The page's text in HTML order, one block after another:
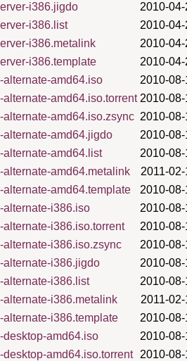
i386.jigdo
2010-
i386.list
2010-
i386.metalink
2010-
i386.template
2010-
alternate-amd64.iso
2010-
alternate-amd64.iso.torrent 2010-
alternate-amd64.iso.zsync 2010-
alternate-amd64.jigdo
2010-
alternate-amd64.list
2010-
alternate-amd64.metalink
2011-
alternate-amd64.template
2010-
alternate-i386.iso
2010-
alternate-i386.iso.torrent
2010-
alternate-i386.iso.zsync
2010-
alternate-i386.jigdo
2010-
alternate-i386.list
2010-
alternate-i386.metalink
2011-
alternate-i386.template
2010-
desktop-amd64.iso
2010-
desktop-amd64.iso.torrent
2010-